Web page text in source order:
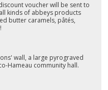
voucher will be sent to
kinds of abbeys products
butter caramels, pâtés,
wall, a large pyrograved
Hameau community hall.